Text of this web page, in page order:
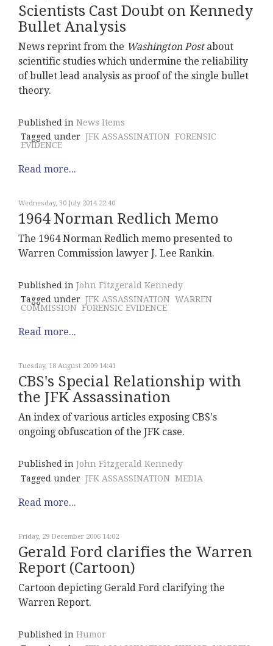
Scientists Cast Doubt on Kennedy
Bullet Analysis
News reprint from the Washington Postabout
scientific studies which undermine the reliability
of bullet lead analysis as proof of the single bullet
theory.
Published in News Items
Tagged under JFK ASSASSINATION FORENSIC
EVIDENCE
Read more...
Wednesday, 30 July 2014 22:40
1964 Norman Redlich Memo
The 1964 Norman Redlich memo presented to
Warren Commission lawyer J. Lee Rankin.
Published in John Fitzgerald Kennedy
Tagged under JFK ASSASSINATION WARREN
COMMISSION FORENSIC EVIDENCE
Read more...
Tuesday, 18 August 2009 14:41
CBS's Special Relationship with
the JFK Assassination
An index of various articles exposing CBS's
ongoing obfuscation of the JFK case.
Published in John Fitzgerald Kennedy
Tagged under JFK ASSASSINATION MEDIA
Read more...
Friday, 29 December 2006 14:02
Gerald Ford clarifies the Warren
Report (Cartoon)
Cartoon depicting Gerald Ford clarifying the
Warren Report.
Published in Humor